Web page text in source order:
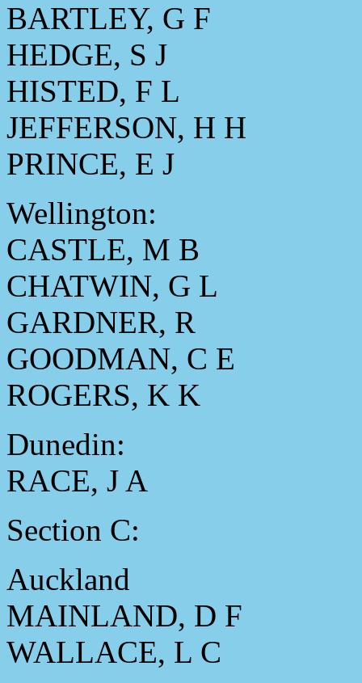
BARTLEY, G F
HEDGE, S J
HISTED, F L
JEFFERSON, H H
PRINCE, E J
Wellington:
CASTLE, M B
CHATWIN, G L
GARDNER, R
GOODMAN, C E
ROGERS, K K
Dunedin:
RACE, J A
Section C:
Auckland
MAINLAND, D F
WALLACE, L C